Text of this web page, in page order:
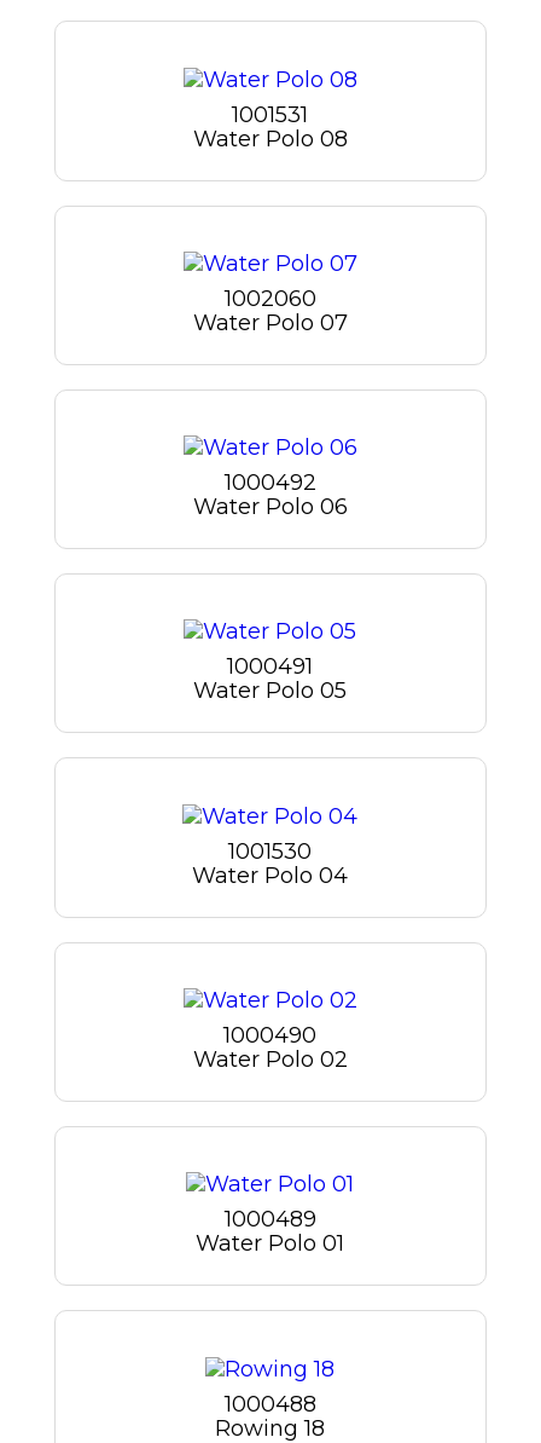
1001531
Water Polo 08
1002060
Water Polo 07
1000492
Water Polo 06
1000491
Water Polo 05
1001530
Water Polo 04
1000490
Water Polo 02
1000489
Water Polo 01
1000488
Rowing 18